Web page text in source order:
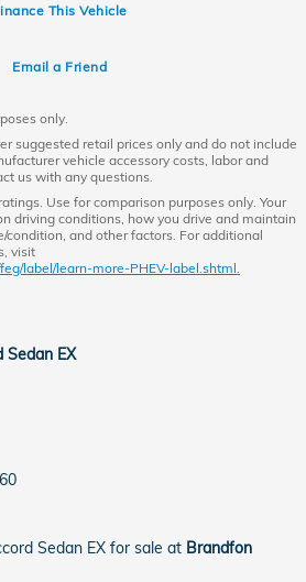
This Vehicle
Email a Friend
only.
suggested retail prices only and do not include
vehicle accessory costs, labor and
us with any questions.
Use for comparison purposes only. Your
driving conditions, how you drive and maintain
condition, and other factors. For additional
visit
label/learn-more-PHEV-label.shtml.
Sedan EX
Sedan EX for sale at Brandfon